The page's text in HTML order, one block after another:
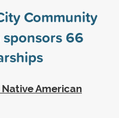
Community
66
American